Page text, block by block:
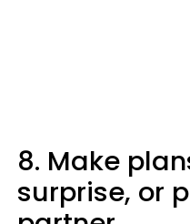
8. Make
surprise, or